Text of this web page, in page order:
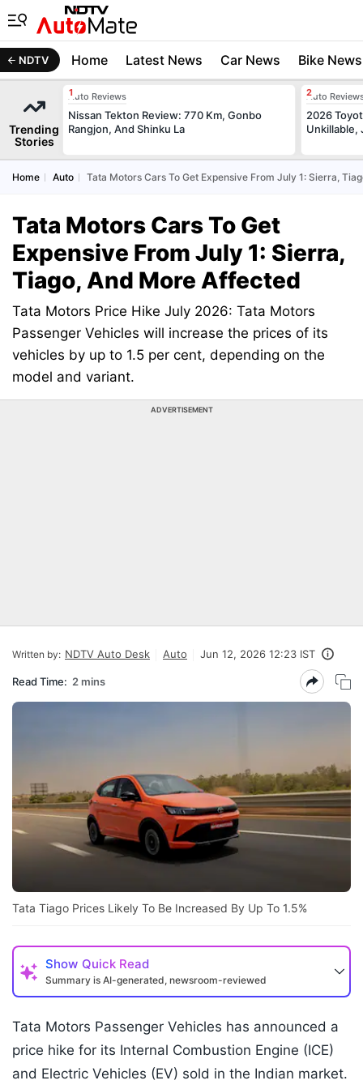
NDTV Home Latest News Car News Bike News
Trending
Stories
Auto Reviews
Nissan Tekton Review: 770 Km, Gonbo
Rangjon, And Shinku La
Auto
2026
Unkillable,
Home Auto Tata Motors Cars To Get Expensive From July 1: Sierra,
Tata Motors Cars To Get
Expensive From July 1: Sierra,
Tiago, And More Affected
Tata Motors Price Hike July 2026: Tata Motors
Passenger Vehicles will increase the prices of its
vehicles by up to 1.5 per cent, depending on the
model and variant.
ADVERTISEMENT
Written by: NDTV Auto Desk Auto Jun 12, 2026 12:23 IST
Read Time: 2 mins
Tata Tiago Prices Likely To Be Increased By Up To 1.5%
Show Quick Read
Summary is AI-generated, newsroom-reviewed
Tata Motors Passenger Vehicles has announced a
price hike for its Internal Combustion Engine (ICE)
and Electric Vehicles (EV) sold in the Indian market.